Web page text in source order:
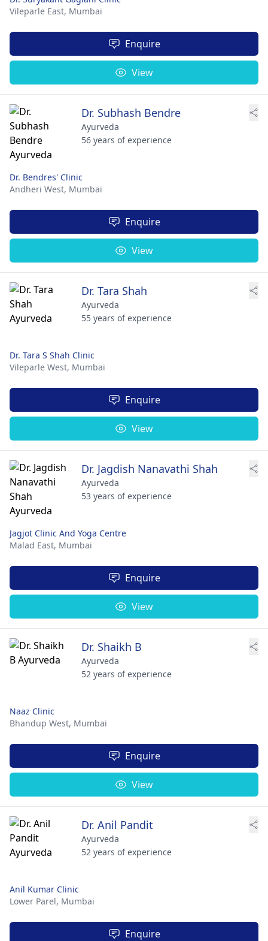
Vileparle East, Mumbai
Enquire
View
Dr. Subhash Bendre
Ayurveda
56 years of experience
Dr. Bendres' Clinic
Andheri West, Mumbai
Enquire
View
Dr. Tara Shah
Ayurveda
55 years of experience
Dr. Tara S Shah Clinic
Vileparle West, Mumbai
Enquire
View
Dr. Jagdish Nanavathi Shah
Ayurveda
53 years of experience
Jagjot Clinic And Yoga Centre
Malad East, Mumbai
Enquire
View
Dr. Shaikh B
Ayurveda
52 years of experience
Naaz Clinic
Bhandup West, Mumbai
Enquire
View
Dr. Anil Pandit
Ayurveda
52 years of experience
Anil Kumar Clinic
Lower Parel, Mumbai
Enquire